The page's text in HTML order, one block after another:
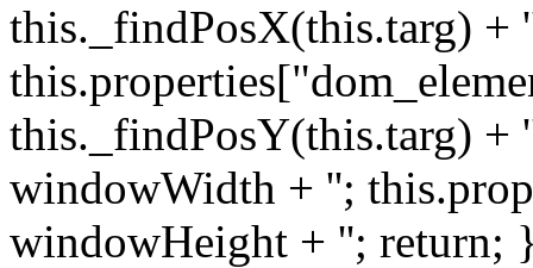
this._findPosX(this.targ) +
this._findPosY(this.targ)
windowWidth + '';
windowHeight + ''; return;